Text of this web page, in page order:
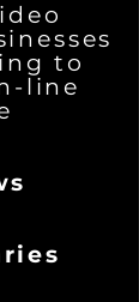
to
line